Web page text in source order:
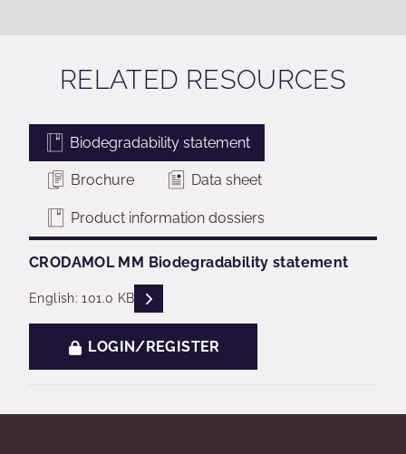
RELATED RESOURCES
Biodegradability statement
Brochure Data sheet
Product information dossiers
CRODAMOL MM Biodegradability statement
English: 101.0 KB READ DESCRIPTIONS
LOGIN/REGISTER